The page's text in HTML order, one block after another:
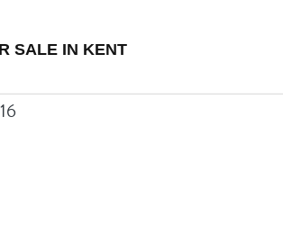
SALE IN KENT